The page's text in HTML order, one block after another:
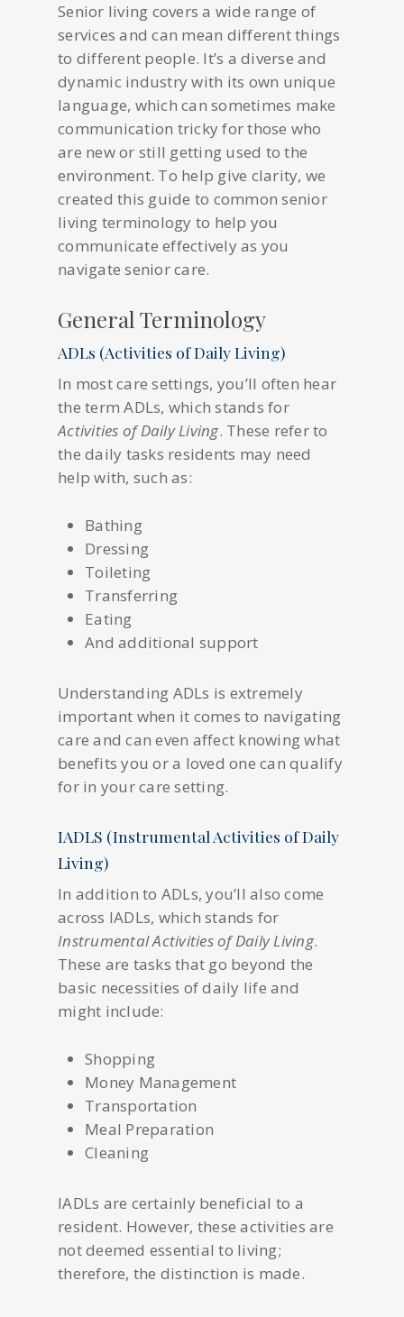
Senior living covers a wide range of
services and can mean different things
to different people. It’s a diverse and
dynamic industry with its own unique
language, which can sometimes make
communication tricky for those who
are new or still getting used to the
environment. To help give clarity, we
created this guide to common senior
living terminology to help you
communicate effectively as you
navigate senior care.
General Terminology
ADLs (Activities of Daily Living)
In most care settings, you’ll often hear
the term ADLs, which stands for
Activities of Daily Living. These refer to
the daily tasks residents may need
help with, such as:
Bathing
Dressing
Toileting
Transferring
Eating
And additional support
Understanding ADLs is extremely
important when it comes to navigating
care and can even affect knowing what
benefits you or a loved one can qualify
for in your care setting.
IADLS (Instrumental Activities of Daily
Living)
In addition to ADLs, you’ll also come
across IADLs, which stands for
Instrumental Activities of Daily Living.
These are tasks that go beyond the
basic necessities of daily life and
might include:
Shopping
Money Management
Transportation
Meal Preparation
Cleaning
IADLs are certainly beneficial to a
resident. However, these activities are
not deemed essential to living;
therefore, the distinction is made.